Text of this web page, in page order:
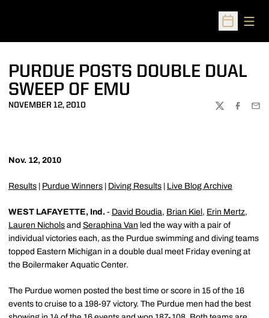
Open
PURDUE POSTS DOUBLE DUAL
SWEEP OF EMU
NOVEMBER 12, 2010
TWITTER
Nov. 12, 2010
Results Purdue Winners Diving Results Live Blog Archive
WEST LAFAYETTE, Ind. - David Boudia, Brian Kiel , Erin Mertz,
Lauren Nichols and Seraphina Van led the way with a pair of
individual victories each, as the Purdue swimming and diving teams
topped Eastern Michigan in a double dual meet Friday evening at
the Boilermaker Aquatic Center.
The Purdue women posted the best time or score in 15 of the 16
events to cruise to a 198-97 victory. The Purdue men had the best